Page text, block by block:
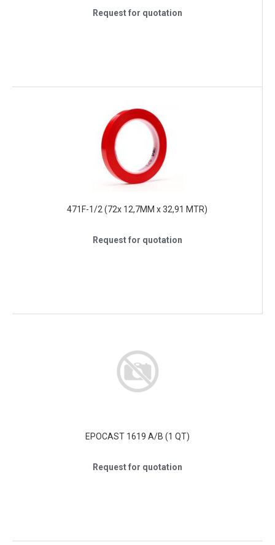
Request for quotation
471F-1/2 (72x 12,7MM x 32,91 MTR)
Request for quotation
EPOCAST 1619 A/B (1 QT)
Request for quotation